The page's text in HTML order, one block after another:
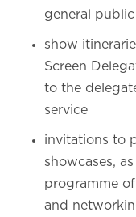
general public
show
Screen
to the
service
invitations to
showcases,
programme
and